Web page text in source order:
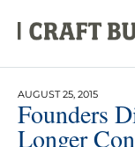
AUGUST 25, 2015
Founders
Longer